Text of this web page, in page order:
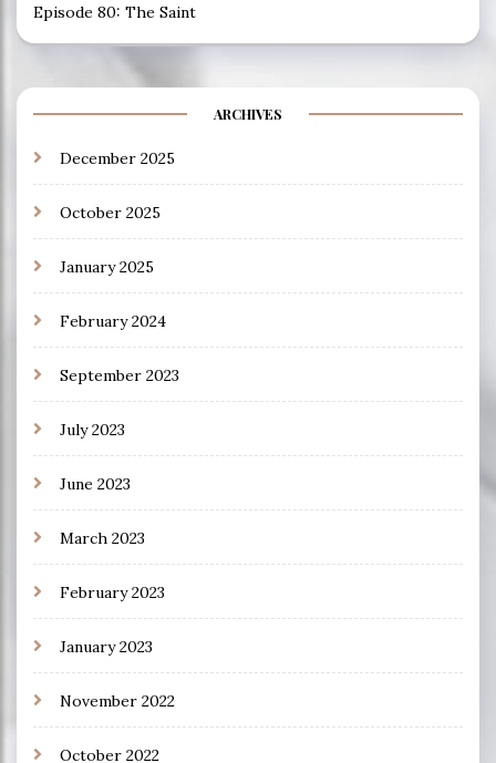
Episode 80: The Saint
ARCHIVES
December 2025
October 2025
January 2025
February 2024
September 2023
July 2023
June 2023
March 2023
February 2023
January 2023
November 2022
October 2022